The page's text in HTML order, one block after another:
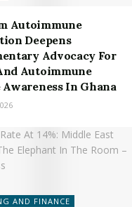
Autoimmune
Deepens
Advocacy For
Autoimmune
Awareness In Ghana
AND FINANCE